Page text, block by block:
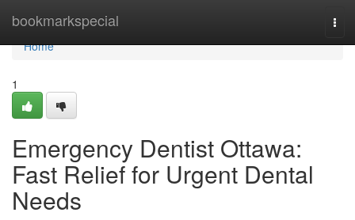
bookmarkspecial
Home
Home
1
Emergency Dentist Ottawa:
Fast Relief for Urgent Dental
Needs